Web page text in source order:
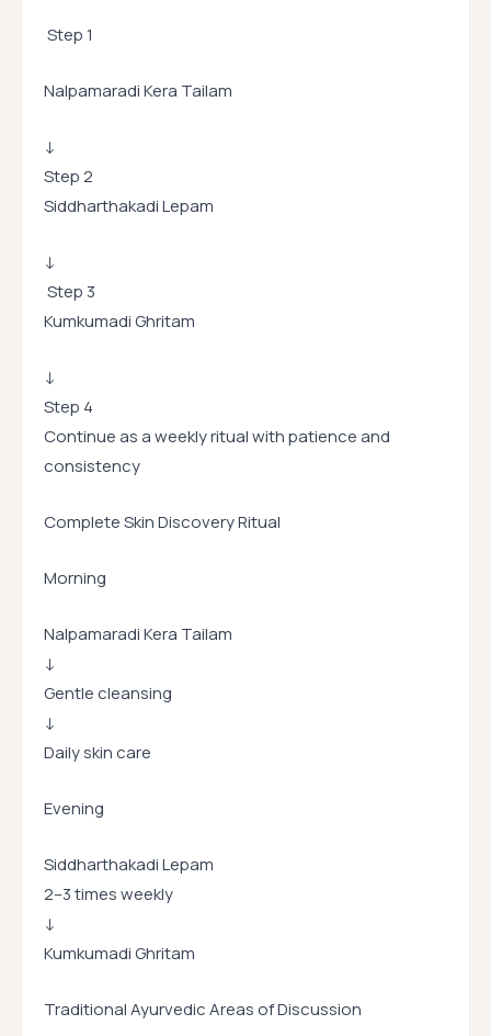
Step 1
Nalpamaradi Kera Tailam
↓
Step 2
Siddharthakadi Lepam
↓
Step 3
Kumkumadi Ghritam
↓
Step 4
Continue as a weekly ritual with patience and
consistency
Complete Skin Discovery Ritual
Morning
Nalpamaradi Kera Tailam
↓
Gentle cleansing
↓
Daily skin care
Evening
Siddharthakadi Lepam
2–3 times weekly
↓
Kumkumadi Ghritam
Traditional Ayurvedic Areas of Discussion